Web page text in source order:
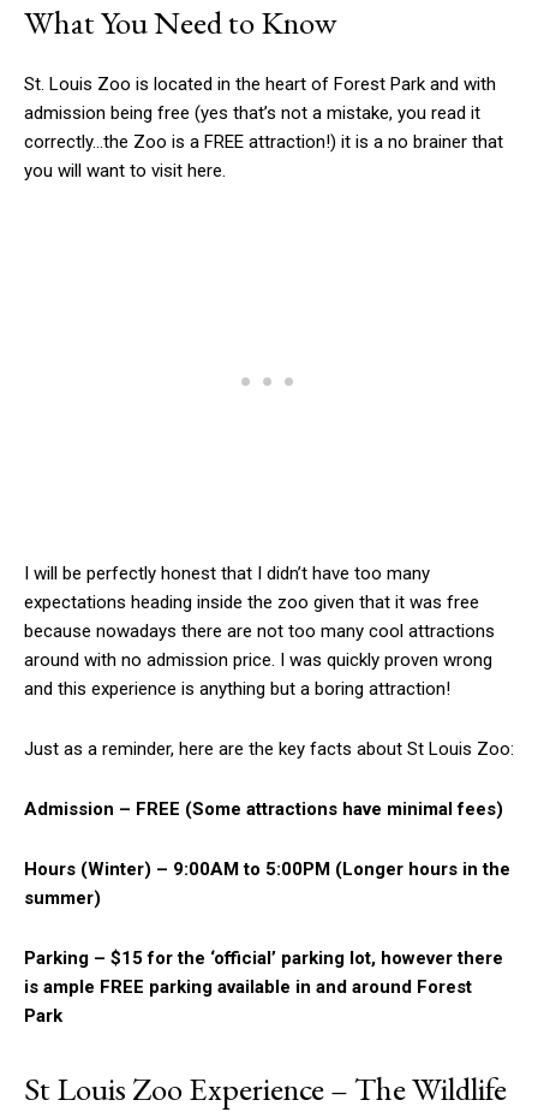
What You Need to Know
St. Louis Zoo is located in the heart of Forest Park and with
admission being free (yes that’s not a mistake, you read it
correctly…the Zoo is a FREE attraction!) it is a no brainer that
you will want to visit here.
I will be perfectly honest that I didn’t have too many
expectations heading inside the zoo given that it was free
because nowadays there are not too many cool attractions
around with no admission price. I was quickly proven wrong
and this experience is anything but a boring attraction!
Just as a reminder, here are the key facts about St Louis Zoo:
Admission – FREE (Some attractions have minimal fees)
Hours (Winter) – 9:00AM to 5:00PM (Longer hours in the
summer)
Parking – $15 for the ‘official’ parking lot, however there
is ample FREE parking available in and around Forest
Park
St Louis Zoo Experience – The Wildlife